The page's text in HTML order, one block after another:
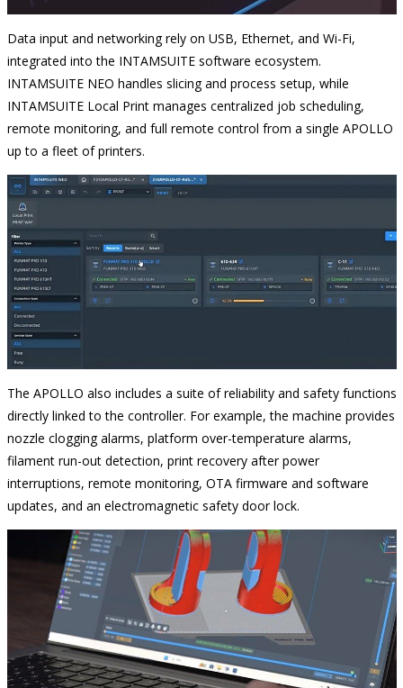
Data input and networking rely on USB, Ethernet, and Wi-Fi,
integrated into the INTAMSUITE software ecosystem.
INTAMSUITE NEO handles slicing and process setup, while
INTAMSUITE Local Print manages centralized job scheduling,
remote monitoring, and full remote control from a single APOLLO
up to a fleet of printers.
The APOLLO also includes a suite of reliability and safety functions
directly linked to the controller. For example, the machine provides
nozzle clogging alarms, platform over-temperature alarms,
filament run-out detection, print recovery after power
interruptions, remote monitoring, OTA firmware and software
updates, and an electromagnetic safety door lock.